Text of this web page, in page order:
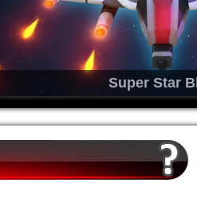
Super Star